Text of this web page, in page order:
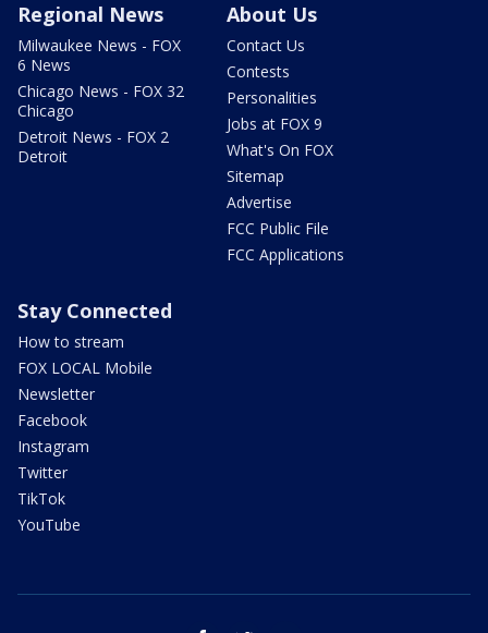
Regional News
Milwaukee News - FOX
6 News
Chicago News - FOX 32
Chicago
Detroit News - FOX 2
Detroit
About Us
Contact Us
Contests
Personalities
Jobs at FOX 9
What's On FOX
Sitemap
Advertise
FCC Public File
FCC Applications
Stay Connected
How to stream
FOX LOCAL Mobile
Newsletter
Facebook
Instagram
Twitter
TikTok
YouTube